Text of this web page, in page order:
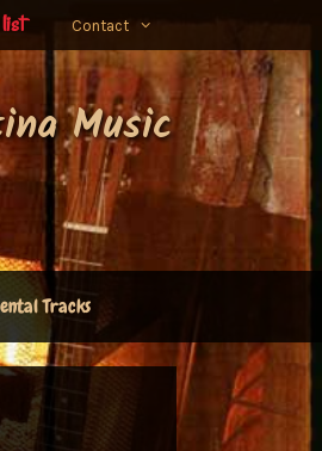
Contact
Music
Tracks